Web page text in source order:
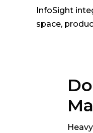
InfoSight
space,